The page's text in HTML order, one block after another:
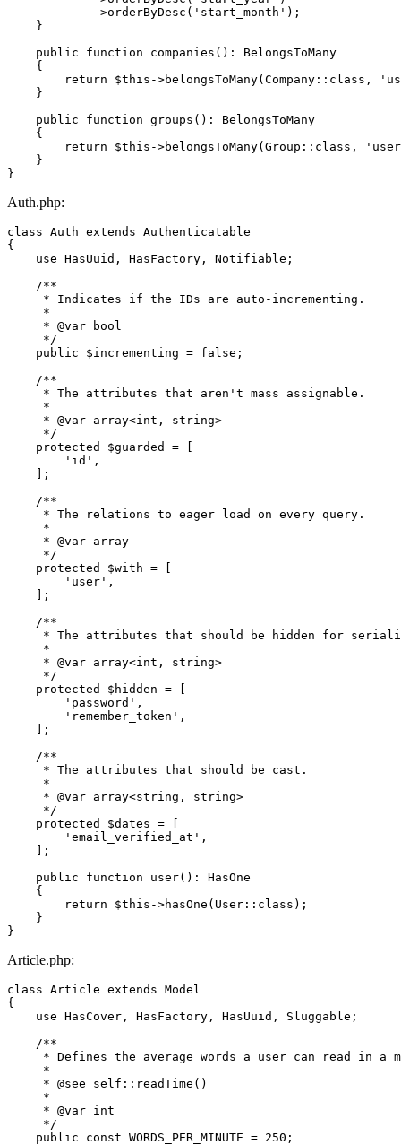
            ->
orderByDesc ( 'start_month' );
    }
public
function companies ( ): BelongsToMany
{
return
$this ->belongsToMany(Company :: class ,
    }
public
function groups ( ): BelongsToMany
{
return
$this ->belongsToMany(Group :: class ,
    }
Auth.php:
class Auth extends Authenticatable
{
use HasUuid , HasFactory , Notifiable ;
/**
     * Indicates if the IDs are auto-incrementing.
     *
     *
@var bool
     */
public
$incrementing = false ;
/**
     * The attributes that aren't mass assignable.
     *
     *
@var array<int, string>
     */
protected
$guarded
= [
'id' ,
    ];
/**
     * The relations to eager load on every query.
     *
     *
@var array
     */
protected
$with = [
'user' ,
    ];
/**
* The attributes that should be hidden for
     *
     *
@var array<int, string>
     */
protected
$hidden = [
'password' ,
'remember_token' ,
    ];
/**
     * The attributes that should be cast.
     *
     *
@var array<string, string>
     */
protected
$dates = [
'email_verified_at' ,
    ];
public
function user( ): HasOne
{
return
$this ->hasOne ( User :: class );
    }
Article.php:
class Article extends Model
{
use HasCover , HasFactory , HasUuid , Sluggable ;
/**
* Defines the average words a user can read in a
     *
     *
@see self::readTime()
     *
     *
@var int
     */
public
const WORDS_PER_MINUTE = 250 ;